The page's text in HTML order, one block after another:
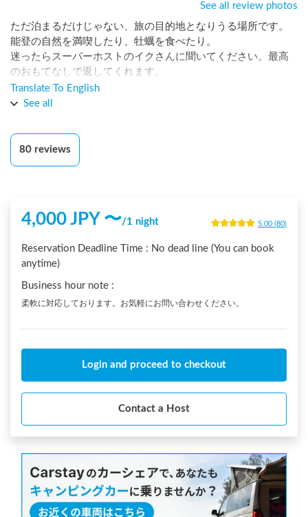
See all review photos
ただ泊まるだけじゃない、旅の目的地となりうる場所です。
能登の自然を満喫したり、牡蠣を食べたり。
迷ったらスーパーホストのイクさんに聞いてください。最高
のおもてなしで返してくれます。
何もしないのもアリです。それで十分です。
次は別の季節にも行きたいと思います。
Translate To English
See all
80 reviews
4,000JPY 〜/1 night 5.00 (80)
Reservation Deadline Time : No dead line (You can book
anytime)
Business hour note :
柔軟に対応しております。お気軽にお問い合わせください。
Login and proceed to checkout
Contact a Host